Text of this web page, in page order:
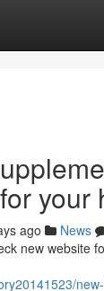
your
ago News
new website